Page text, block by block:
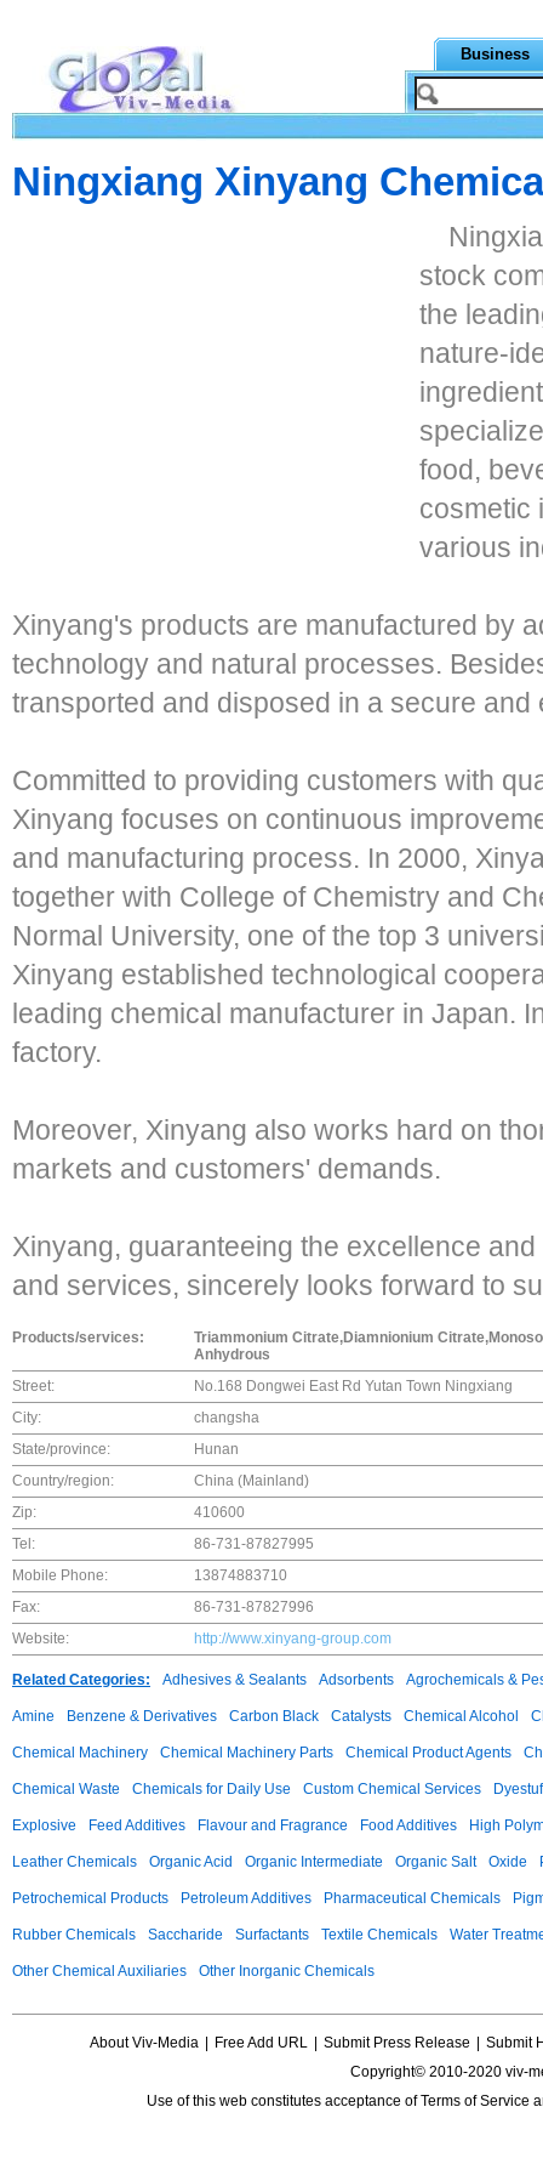
Business
Ningxiang Xinyang
stock
the
nature-
food,
cosmetic
various
Xinyang's products are manufactured by
technology and natural processes.
transported and disposed in a secure and
Committed to providing customers with
Xinyang focuses on continuous
and manufacturing process. In 2000,
together with College of Chemistry and
Normal University, one of the top 3
Xinyang established technological
leading chemical manufacturer in Japan.
factory.
Moreover, Xinyang also works hard on
markets and customers' demands.
Xinyang, guaranteeing the excellence
and services, sincerely looks forward to
Products/services:
Triammonium Citrate,Diamnionium
Anhydrous
Street:
No.168 Dongwei East Rd Yutan Town Ningxiang
City:
changsha
State/province:
Hunan
Country/region:
China (Mainland)
Zip:
410600
Tel:
86-731-87827995
Mobile Phone:
13874883710
Fax:
86-731-87827996
Website:
http://www.xinyang-group.com
Related Categories: Adhesives & Sealants Adsorbents Agrochemicals &
Amine Benzene & Derivatives Carbon Black Catalysts Chemical Alcohol
Chemical Machinery Chemical Machinery Parts Chemical Product Agents
Chemical Waste Chemicals for Daily Use Custom Chemical Services
Explosive Feed Additives Flavour and Fragrance Food Additives High
Leather Chemicals Organic Acid Organic Intermediate Organic Salt Oxide
Petrochemical Products Petroleum Additives Pharmaceutical Chemicals
Rubber Chemicals Saccharide Surfactants Textile Chemicals Water
Other Chemical Auxiliaries Other Inorganic Chemicals
About Viv-Media Free Add URL Submit Press Release
Submit
Copyright© 2010-2020 viv-
Use of this web constitutes acceptance ofTerms of Service